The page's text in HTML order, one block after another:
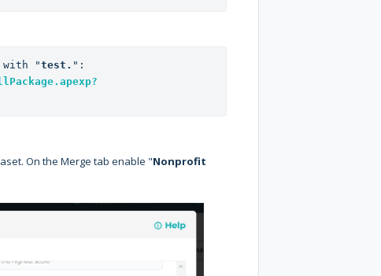
with "test.
On the Merge tab enable "Nonprofit